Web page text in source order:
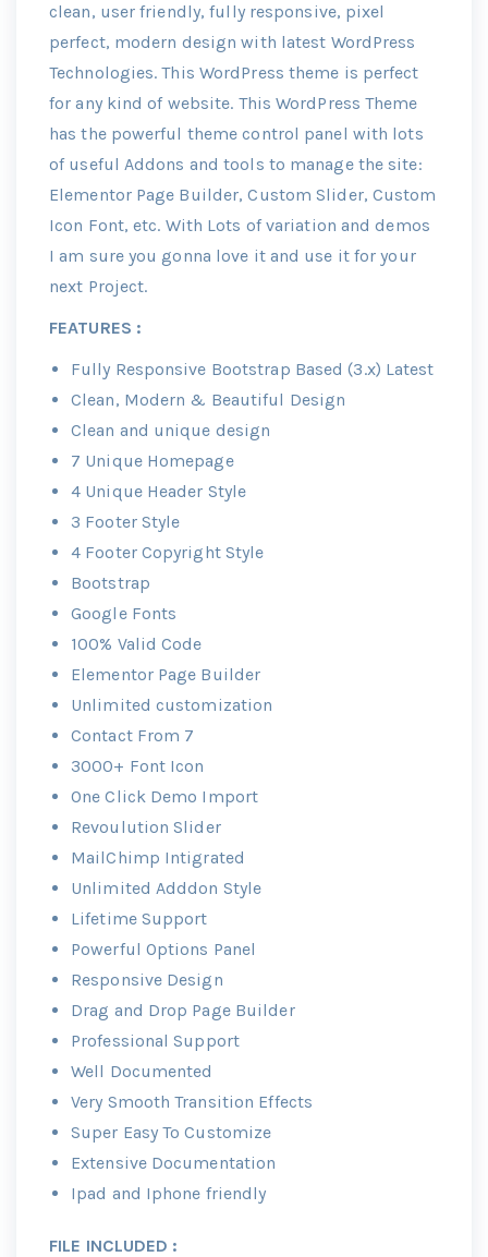
clean, user friendly, fully responsive, pixel
perfect, modern design with latest WordPress
Technologies. This WordPress theme is perfect
for any kind of website. This WordPress Theme
has the powerful theme control panel with lots
of useful Addons and tools to manage the site:
Elementor Page Builder, Custom Slider, Custom
Icon Font, etc. With Lots of variation and demos
I am sure you gonna love it and use it for your
next Project.
FEATURES :
Fully Responsive Bootstrap Based (3.x) Latest
Clean, Modern & Beautiful Design
Clean and unique design
7 Unique Homepage
4 Unique Header Style
3 Footer Style
4 Footer Copyright Style
Bootstrap
Google Fonts
100% Valid Code
Elementor Page Builder
Unlimited customization
Contact From 7
3000+ Font Icon
One Click Demo Import
Revoulution Slider
MailChimp Intigrated
Unlimited Adddon Style
Lifetime Support
Powerful Options Panel
Responsive Design
Drag and Drop Page Builder
Professional Support
Well Documented
Very Smooth Transition Effects
Super Easy To Customize
Extensive Documentation
Ipad and Iphone friendly
FILE INCLUDED :